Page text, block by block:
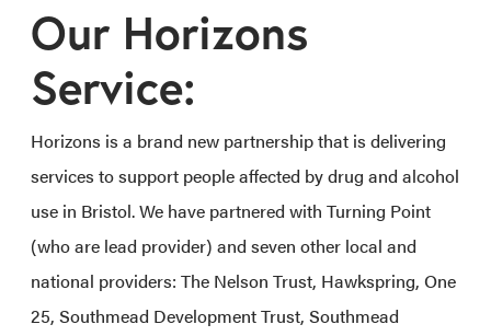
Our Horizons
Service:
Horizons is a brand new partnership that is delivering
services to support people affected by drug and alcohol
use in Bristol. We have partnered with Turning Point
(who are lead provider) and seven other local and
national providers: The Nelson Trust, Hawkspring, One
25, Southmead Development Trust, Southmead